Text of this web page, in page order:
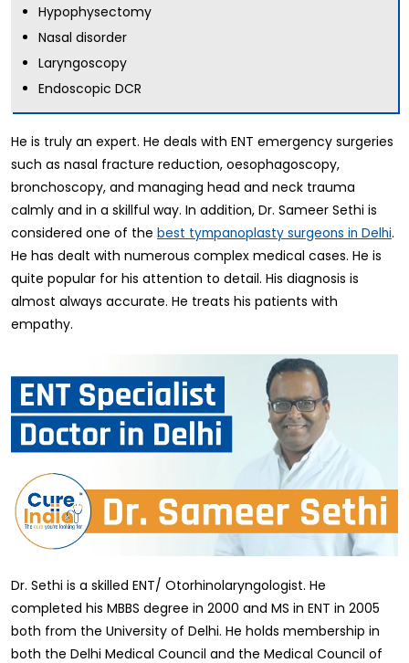
Hypophysectomy
Nasal disorder
Laryngoscopy
Endoscopic DCR
He is truly an expert. He deals with ENT emergency surgeries
such as nasal fracture reduction, oesophagoscopy,
bronchoscopy, and managing head and neck trauma
calmly and in a skillful way. In addition, Dr. Sameer Sethi is
considered one of the best tympanoplasty surgeons in Delhi.
He has dealt with numerous complex medical cases. He is
quite popular for his attention to detail. His diagnosis is
almost always accurate. He treats his patients with
empathy.
Dr. Sethi is a skilled ENT/ Otorhinolaryngologist. He
completed his MBBS degree in 2000 and MS in ENT in 2005
both from the University of Delhi. He holds membership in
both the Delhi Medical Council and the Medical Council of